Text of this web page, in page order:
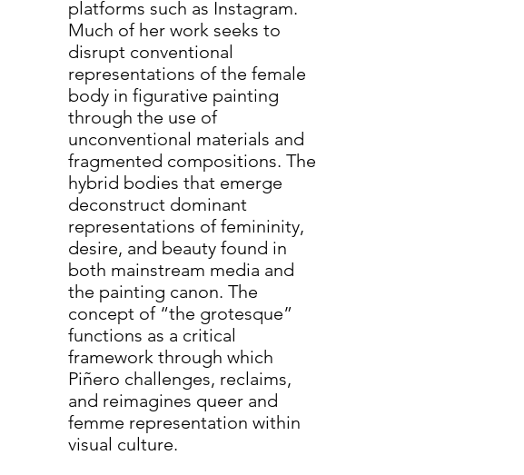
platforms such as Instagram.
Much of her work seeks to
disrupt conventional
representations of the female
body in figurative painting
through the use of
unconventional materials and
fragmented compositions. The
hybrid bodies that emerge
deconstruct dominant
representations of femininity,
desire, and beauty found in
both mainstream media and
the painting canon. The
concept of “the grotesque”
functions as a critical
framework through which
Piñero challenges, reclaims,
and reimagines queer and
femme representation within
visual culture.